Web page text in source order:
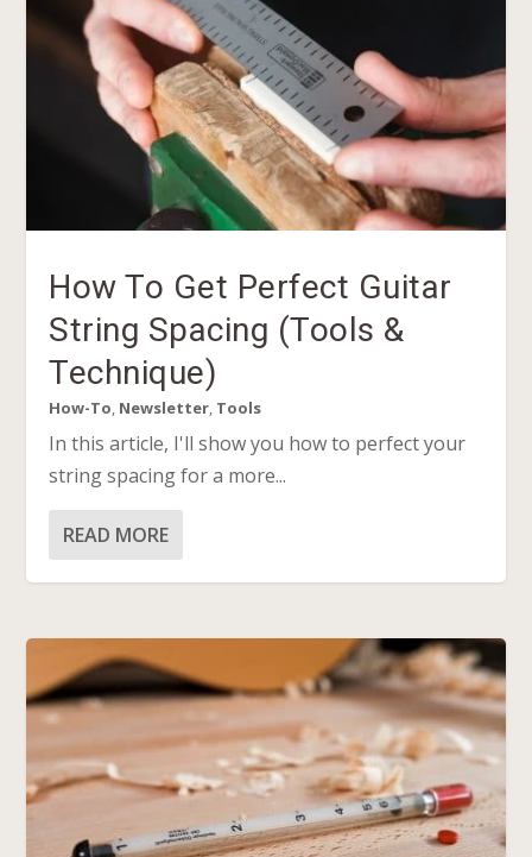
How To Get Perfect Guitar
String Spacing (Tools &
Technique)
How-To, Newsletter, Tools
In this article, I'll show you how to perfect your
string spacing for a more...
READ MORE